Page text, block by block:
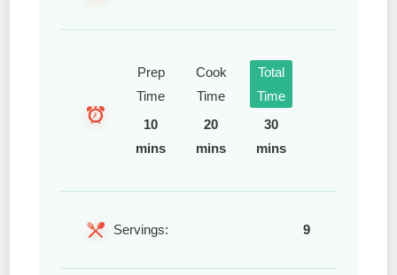
Prep
Time
10
mins
Cook
Time
20
mins
Total
Time
30
mins
Servings: 9